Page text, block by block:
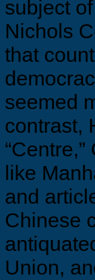
subject
Nichols
that
seemed
contrast,
like
and
Chinese
Union,